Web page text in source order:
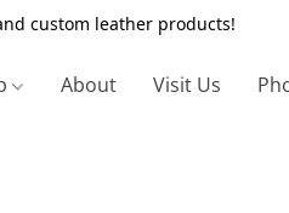
custom leather products!
About Visit Us